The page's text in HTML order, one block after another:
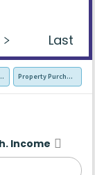
Last
- Primary Resident
Property Purchase
Income